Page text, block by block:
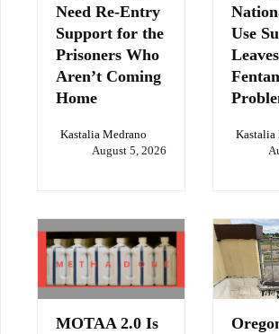
Need Re-Entry
Support for the
Prisoners Who
Aren’t Coming
Home
Kastalia Medrano
August 5, 2026
Use
Leaves
Kastalia
MOTAA 2.0 Is